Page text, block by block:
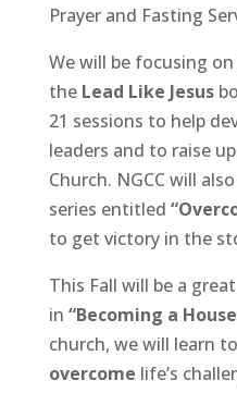
Prayer and Fasting
We will be focusing
the Lead Like Jesus
21 sessions to help
leaders and to raise
Church. NGCC will
series entitled
to get victory in the
This Fall will be a
in “Becoming a
church, we will learn to
overcome life’s